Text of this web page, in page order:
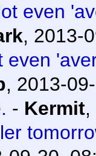
even
, 2013-
even
, 2013-
- Kermit,